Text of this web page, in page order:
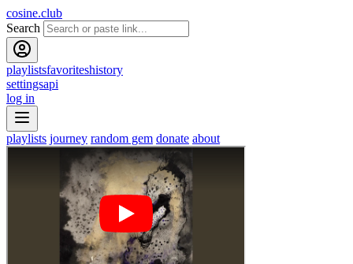
cosine.club
Search
playlistsfavoriteshistory
settingsapi
log in
playlists journey random gem donate about